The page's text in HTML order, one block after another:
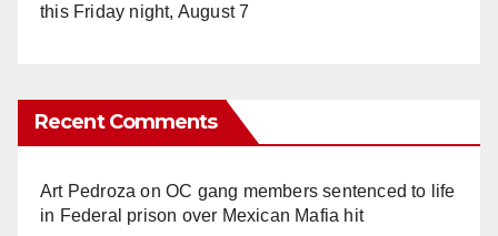
this Friday night, August 7
Recent Comments
Art Pedroza onOC gang members sentenced to life
in Federal prison over Mexican Mafia hit